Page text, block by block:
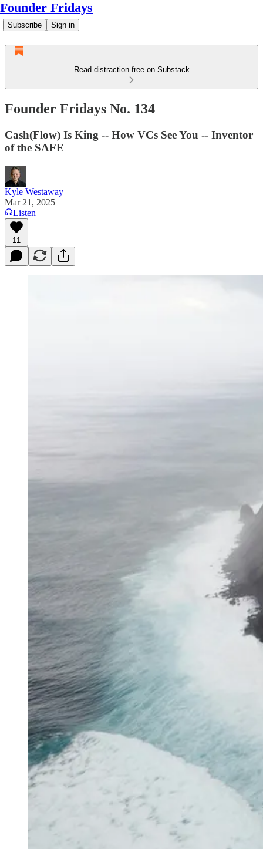
Founder Fridays
Subscribe Sign in
Read distraction-free on Substack
Founder Fridays No. 134
Cash(Flow) Is King -- How VCs See You -- Inventor
of the SAFE
Kyle Westaway
Mar 21, 2025
Listen
11